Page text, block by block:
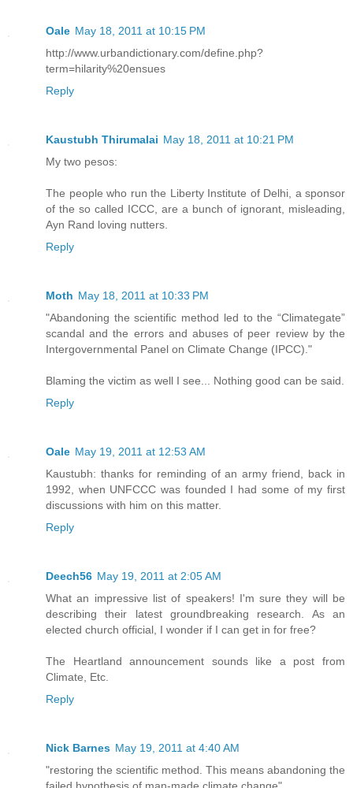
Oale May 18, 2011 at 10:15 PM
http://www.urbandictionary.com/define.php?
term=hilarity%20ensues
Reply
Kaustubh Thirumalai May 18, 2011 at 10:21 PM
My two pesos:
The people who run the Liberty Institute of Delhi, a sponsor
of the so called ICCC, are a bunch of ignorant, misleading,
Ayn Rand loving nutters.
Reply
Moth May 18, 2011 at 10:33 PM
"Abandoning the scientific method led to the “Climategate”
scandal and the errors and abuses of peer review by the
Intergovernmental Panel on Climate Change (IPCC)."
Blaming the victim as well I see... Nothing good can be said.
Reply
Oale May 19, 2011 at 12:53 AM
Kaustubh: thanks for reminding of an army friend, back in
1992, when UNFCCC was founded I had some of my first
discussions with him on this matter.
Reply
Deech56 May 19, 2011 at 2:05 AM
What an impressive list of speakers! I'm sure they will be
describing their latest groundbreaking research. As an
elected church official, I wonder if I can get in for free?
The Heartland announcement sounds like a post from
Climate, Etc.
Reply
Nick Barnes May 19, 2011 at 4:40 AM
"restoring the scientific method. This means abandoning the